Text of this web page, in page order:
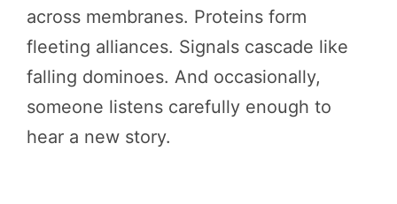
across membranes. Proteins form
fleeting alliances. Signals cascade like
falling dominoes. And occasionally,
someone listens carefully enough to
hear a new story.